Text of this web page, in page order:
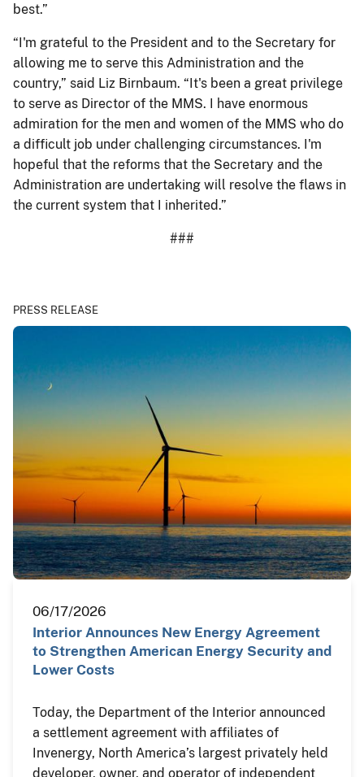
best.”
“I'm grateful to the President and to the Secretary for
allowing me to serve this Administration and the
country,” said Liz Birnbaum. “It's been a great privilege
to serve as Director of the MMS. I have enormous
admiration for the men and women of the MMS who do
a difficult job under challenging circumstances. I'm
hopeful that the reforms that the Secretary and the
Administration are undertaking will resolve the flaws in
the current system that I inherited.”
###
PRESS RELEASE
06/17/2026
Interior Announces New Energy Agreement
to Strengthen American Energy Security and
Lower Costs
Today, the Department of the Interior announced
a settlement agreement with affiliates of
Invenergy, North America’s largest privately held
developer, owner, and operator of independent